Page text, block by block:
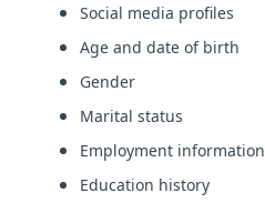
Social media profiles
Age and date of birth
Gender
Marital status
Employment information
Education history